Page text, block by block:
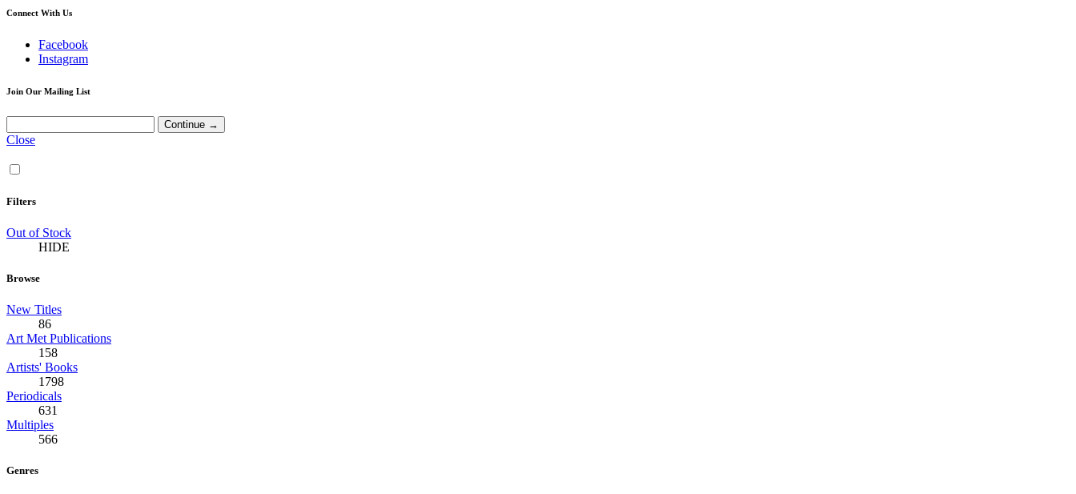
Connect With Us
Facebook
Instagram
Join Our Mailing List
Close
Filters
Out of Stock
HIDE
Browse
New Titles
86
Art Met Publications
158
Artists' Books
1798
Periodicals
631
Multiples
566
Genres